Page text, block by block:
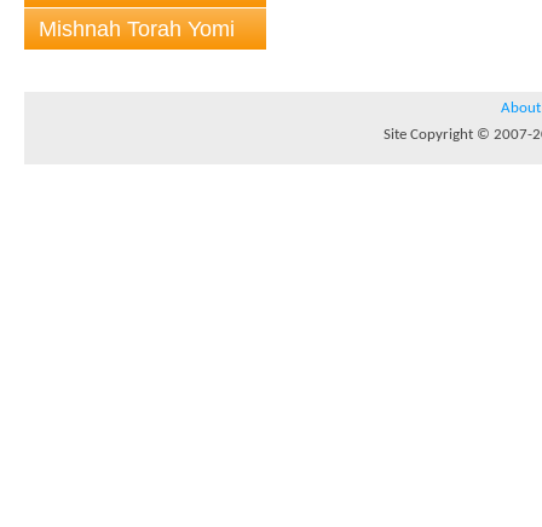
Mishnah Torah Yomi
About
Site Copyright © 2007-